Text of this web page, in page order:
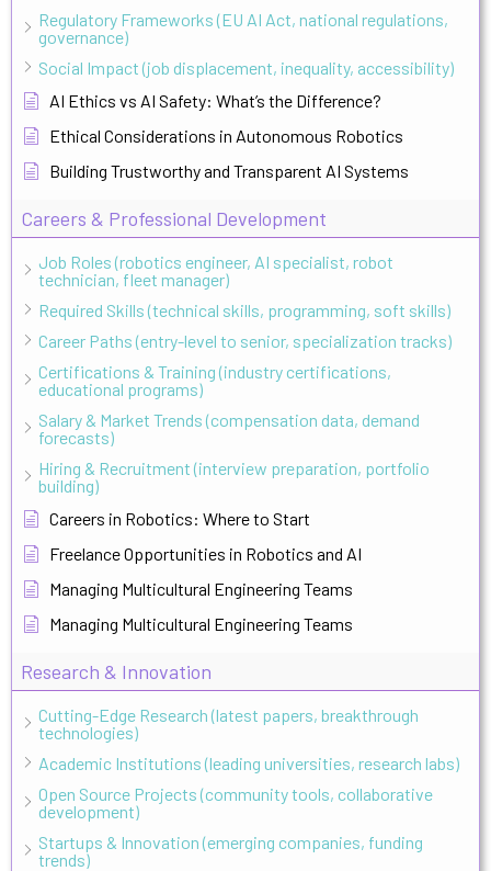
Regulatory Frameworks (EU AI Act, national regulations,
governance)
Social Impact (job displacement, inequality, accessibility)
AI Ethics vs AI Safety: What’s the Difference?
Ethical Considerations in Autonomous Robotics
Building Trustworthy and Transparent AI Systems
Careers & Professional Development
Job Roles (robotics engineer, AI specialist, robot
technician, fleet manager)
Required Skills (technical skills, programming, soft skills)
Career Paths (entry-level to senior, specialization tracks)
Certifications & Training (industry certifications,
educational programs)
Salary & Market Trends (compensation data, demand
forecasts)
Hiring & Recruitment (interview preparation, portfolio
building)
Careers in Robotics: Where to Start
Freelance Opportunities in Robotics and AI
Managing Multicultural Engineering Teams
Managing Multicultural Engineering Teams
Research & Innovation
Cutting-Edge Research (latest papers, breakthrough
technologies)
Academic Institutions (leading universities, research labs)
Open Source Projects (community tools, collaborative
development)
Startups & Innovation (emerging companies, funding
trends)